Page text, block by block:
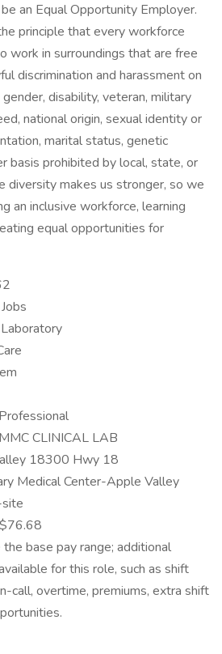
an Equal Opportunity Employer.
principle that every workforce
work in surroundings that are free
discrimination and harassment on
disability, veteran, military
national origin, sexual identity or
marital status, genetic
basis prohibited by local, state, or
diversity makes us stronger, so we
an inclusive workforce, learning
equal opportunities for
CLINICAL LAB
18300 Hwy 18
Medical Center-Apple Valley
base pay range; additional
for this role, such as shift
call, overtime, premiums, extra shift